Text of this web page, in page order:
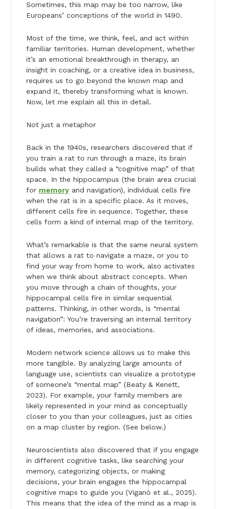
Sometimes, this map may be too narrow, like
Europeans’ conceptions of the world in 1490.
Most of the time, we think, feel, and act within
familiar territories. Human development, whether
it’s an emotional breakthrough in therapy, an
insight in coaching, or a creative idea in business,
requires us to go beyond the known map and
expand it, thereby transforming what is known.
Now, let me explain all this in detail.
Not just a metaphor
Back in the 1940s, researchers discovered that if
you train a rat to run through a maze, its brain
builds what they called a “cognitive map” of that
space. In the hippocampus (the brain area crucial
for memoryand navigation), individual cells fire
when the rat is in a specific place. As it moves,
different cells fire in sequence. Together, these
cells form a kind of internal map of the territory.
What’s remarkable is that the same neural system
that allows a rat to navigate a maze, or you to
find your way from home to work, also activates
when we think about abstract concepts. When
you move through a chain of thoughts, your
hippocampal cells fire in similar sequential
patterns. Thinking, in other words, is “mental
navigation”: You’re traversing an internal territory
of ideas, memories, and associations.
Modern network science allows us to make this
more tangible. By analyzing large amounts of
language use, scientists can visualize a prototype
of someone’s “mental map” (Beaty & Kenett,
2023). For example, your family members are
likely represented in your mind as conceptually
closer to you than your colleagues, just as cities
on a map cluster by region. (See below.)
Neuroscientists also discovered that if you engage
in different cognitive tasks, like searching your
memory, categorizing objects, or making
decisions, your brain engages the hippocampal
cognitive maps to guide you (Viganò et al., 2025).
This means that the idea of the mind as a map is